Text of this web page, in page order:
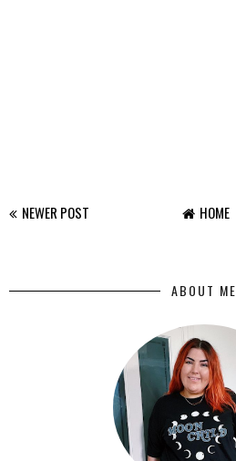
NEWER POST HOME
ABOUT ME